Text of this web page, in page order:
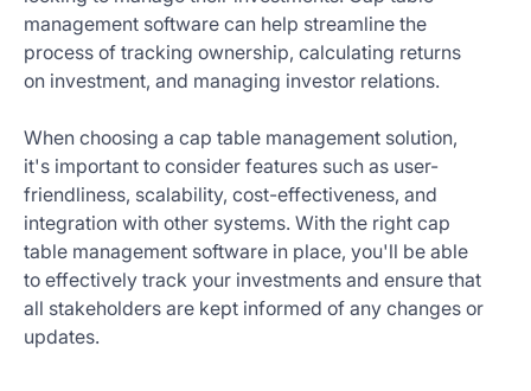
management software can help streamline the
process of tracking ownership, calculating returns
on investment, and managing investor relations.
When choosing a cap table management solution,
it's important to consider features such as user-
friendliness, scalability, cost-effectiveness, and
integration with other systems. With the right cap
table management software in place, you'll be able
to effectively track your investments and ensure that
all stakeholders are kept informed of any changes or
updates.